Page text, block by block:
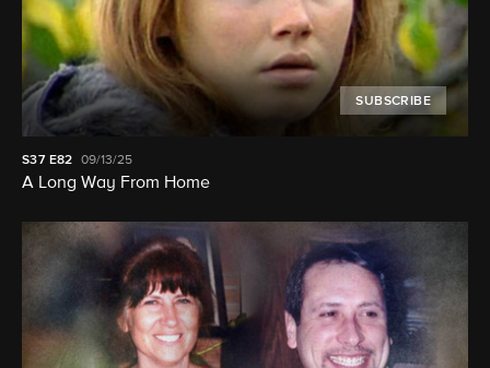
SUBSCRIBE
S37 E82 09/13/25
A Long Way From Home